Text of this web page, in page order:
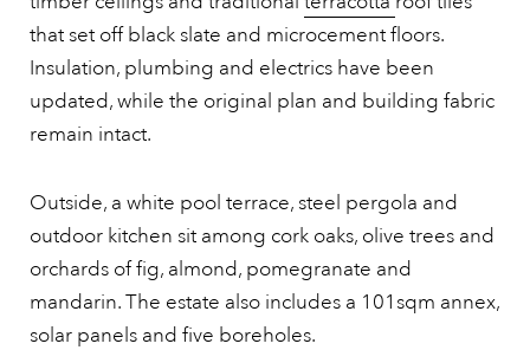
that set off black slate and microcement floors.
Insulation, plumbing and electrics have been
updated, while the original plan and building fabric
remain intact.
Outside, a white pool terrace, steel pergola and
outdoor kitchen sit among cork oaks, olive trees and
orchards of fig, almond, pomegranate and
mandarin. The estate also includes a 101sqm annex,
solar panels and five boreholes.